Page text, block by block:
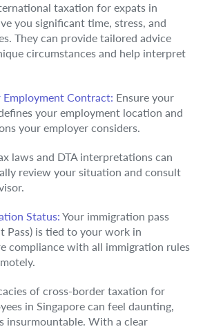
taxation for expats in
you significant time, stress, and
They can provide tailored advice
circumstances and help interpret
Employment Contract: Ensure your
your employment location and
your employer considers.
laws and DTA interpretations can
review your situation and consult
Status: Your immigration pass
Pass) is tied to your work in
compliance with all immigration rules
of cross-border taxation for
in Singapore can feel daunting,
insurmountable. With a clear